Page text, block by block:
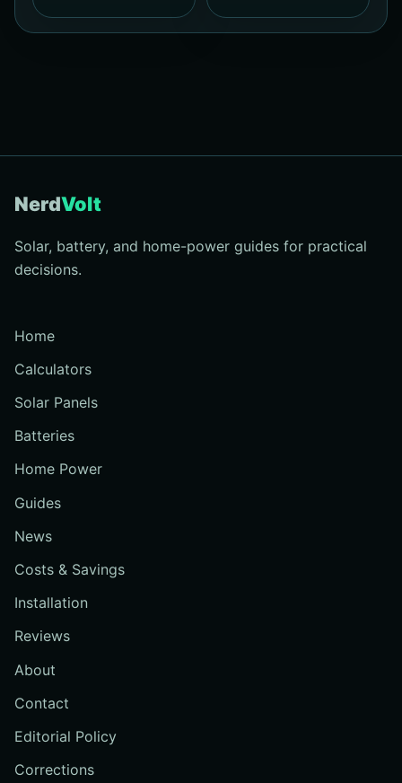
NerdVolt
Solar, battery, and home-power guides for practical
decisions.
Home
Calculators
Solar Panels
Batteries
Home Power
Guides
News
Costs & Savings
Installation
Reviews
About
Contact
Editorial Policy
Corrections